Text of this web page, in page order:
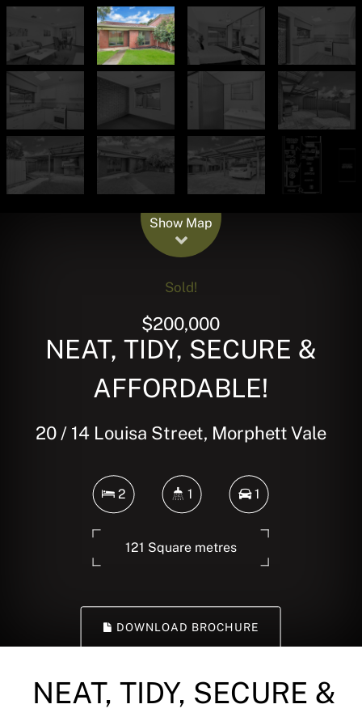
Show Map
Sold!
$200,000
NEAT, TIDY, SECURE &
AFFORDABLE!
20 / 14 Louisa Street, Morphett Vale
2 1 1
121 Square metres
DOWNLOAD BROCHURE
NEAT, TIDY, SECURE &